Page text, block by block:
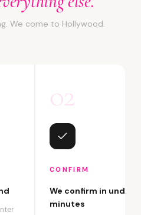
We come to Hollywood.
02
CONFIRM
We confirm in under 2
minutes